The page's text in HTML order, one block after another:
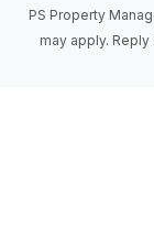
PS Property
may apply. Reply